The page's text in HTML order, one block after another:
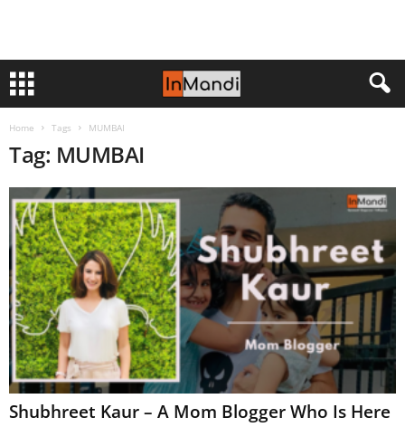
Home Tags MUMBAI
Tag: MUMBAI
Shubhreet Kaur – A Mom Blogger Who Is Here